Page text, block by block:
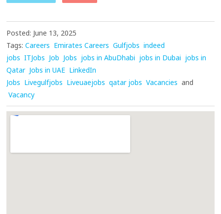
Posted: June 13, 2025
Tags: Careers Emirates Careers Gulfjobs indeed
jobs ITJobs Job Jobs jobs in AbuDhabi jobs in Dubai jobs in
Qatar Jobs in UAE LinkedIn
Jobs Livegulfjobs Liveuaejobs qatar jobs Vacancies and
Vacancy